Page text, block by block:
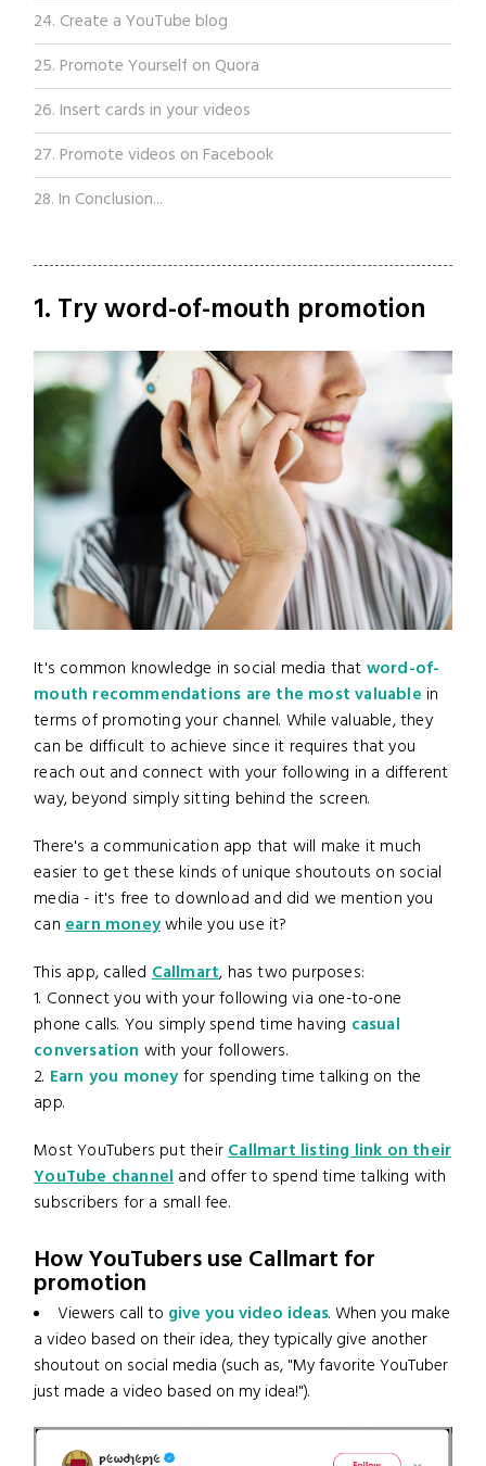
24. Create a YouTube blog
25. Promote Yourself on Quora
26. Insert cards in your videos
27. Promote videos on Facebook
28. In Conclusion...
1. Try word-of-mouth promotion
It's common knowledge in social media that word-of-
mouth recommendations are the most valuable in
terms of promoting your channel. While valuable, they
can be difficult to achieve since it requires that you
reach out and connect with your following in a different
way, beyond simply sitting behind the screen.
There's a communication app that will make it much
easier to get these kinds of unique shoutouts on social
media - it's free to download and did we mention you
canearn moneywhile you use it?
This app, calledCallmart, has two purposes:
1. Connect you with your following via one-to-one
phone calls. You simply spend time having casual
conversation with your followers.
2. Earn you money for spending time talking on the
app.
Most YouTubers put theirCallmart listing link on their
YouTube channeland offer to spend time talking with
subscribers for a small fee.
How YouTubers use Callmart for
promotion
Viewers call to give you video ideas. When you make
a video based on their idea, they typically give another
shoutout on social media (such as, "My favorite YouTuber
just made a video based on my idea!").